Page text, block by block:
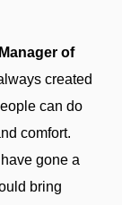
of
created
can do
comfort.
gone a
bring